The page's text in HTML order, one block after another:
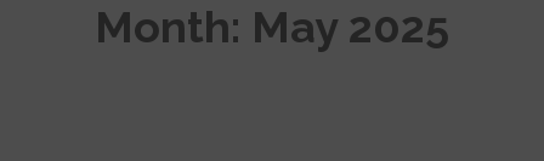
Month: May 2025